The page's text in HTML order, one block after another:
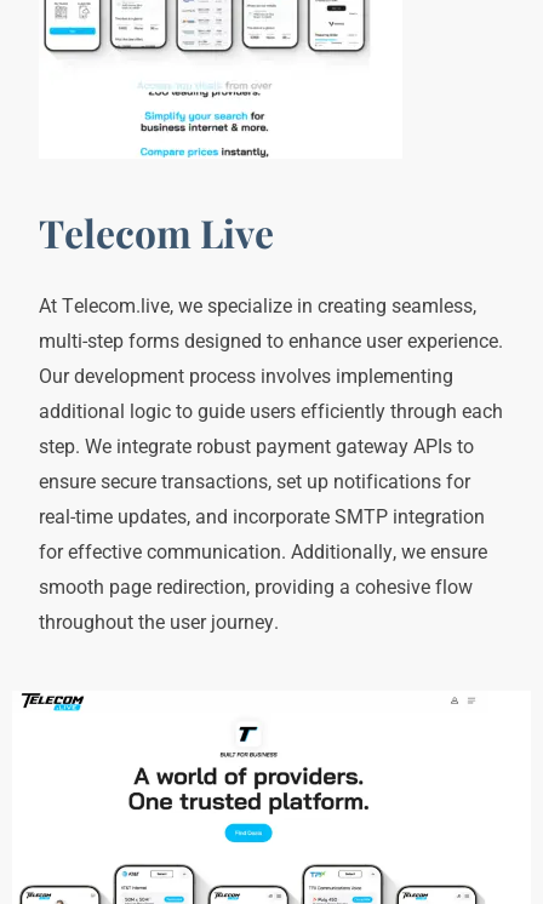
Telecom Live
At Telecom.live, we specialize in creating seamless,
multi-step forms designed to enhance user experience.
Our development process involves implementing
additional logic to guide users efficiently through each
step. We integrate robust payment gateway APIs to
ensure secure transactions, set up notifications for
real-time updates, and incorporate SMTP integration
for effective communication. Additionally, we ensure
smooth page redirection, providing a cohesive flow
throughout the user journey.